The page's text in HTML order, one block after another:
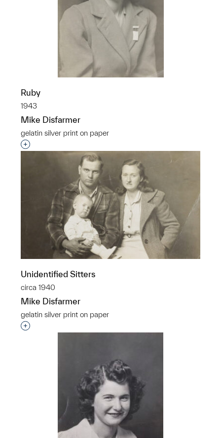
Ruby
1943
Mike Disfarmer
gelatin silver print on paper
Interested in adding this object to a group?
Unidentified Sitters
circa 1940
Mike Disfarmer
gelatin silver print on paper
Interested in adding this object to a group?